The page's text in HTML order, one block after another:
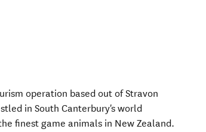
operation based out of Stravon
in South Canterbury's world
finest game animals in New Zealand.